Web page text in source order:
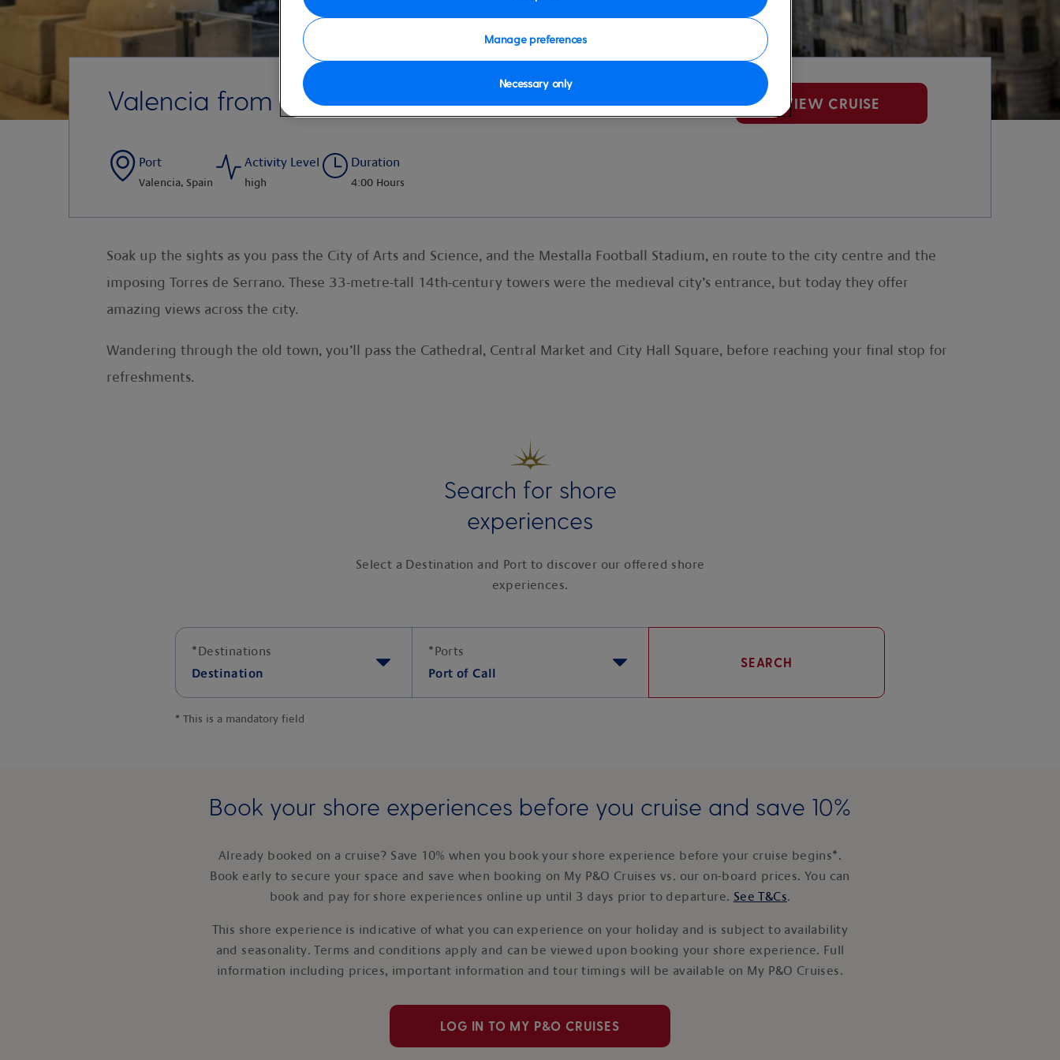
Valencia from the Rooftops VIEW CRUISE
Port
Valencia, Spain
Activity Level
high
Duration
4:00 Hours
Soak up the sights as you pass the City of Arts and Science, and the Mestalla Football Stadium, en route to the city centre and the
imposing Torres de Serrano. These 33-metre-tall 14th-century towers were the medieval city’s entrance, but today they offer
amazing views across the city.
Wandering through the old town, you’ll pass the Cathedral, Central Market and City Hall Square, before reaching your final stop for
refreshments.
Search for shore
experiences
Select a Destination and Port to discover our offered shore
experiences.
*Destinations
Destination
*Ports
Port of Call
SEARCH
* This is a mandatory field
Book your shore experiences before you cruise and save 10%
Already booked on a cruise? Save 10% when you book your shore experience before your cruise begins*.
Book early to secure your space and save when booking on My P&O Cruises vs. our on-board prices. You can
book and pay for shore experiences online up until 3 days prior to departure. See T&Cs.
This shore experience is indicative of what you can experience on your holiday and is subject to availability
and seasonality. Terms and conditions apply and can be viewed upon booking your shore experience. Full
information including prices, important information and tour timings will be available on My P&O Cruises.
LOG IN TO MY P&O CRUISES
Manage preferences
Necessary only